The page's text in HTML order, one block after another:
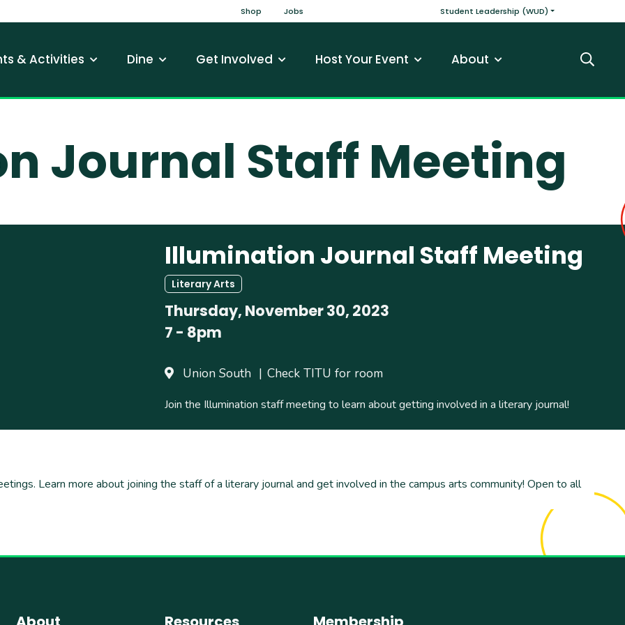
Top Nav
Shop Jobs Main
Student Leadership (WUD)
& Activities Dine Get Involved Host Your Event About Search
Journal Staff Meeting
Illumination Journal Staff Meeting
Literary Arts
Thursday, November 30, 2023
7 - 8pm
Union South Check TITU for room
Join the Illumination staff meeting to learn about getting involved in a literary journal!
Learn more about joining the staff of a literary journal and get involved in the campus arts community! Open to all